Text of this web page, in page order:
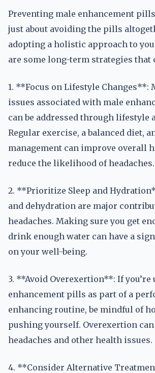
Preventing male enhancement pills
just about avoiding the pills
adopting a holistic approach to
are some long-term strategies that
1. **Focus on Lifestyle Changes**:
issues associated with male
can be addressed through lifestyle
Regular exercise, a balanced diet,
management can improve overall
reduce the likelihood of headaches.
2. **Prioritize Sleep and
and dehydration are major
headaches. Making sure you get
drink enough water can have a
on your well-being.
3. **Avoid Overexertion**: If you’re
enhancement pills as part of a
enhancing routine, be mindful of
pushing yourself. Overexertion can
headaches and other health issues.
4. **Consider Alternative